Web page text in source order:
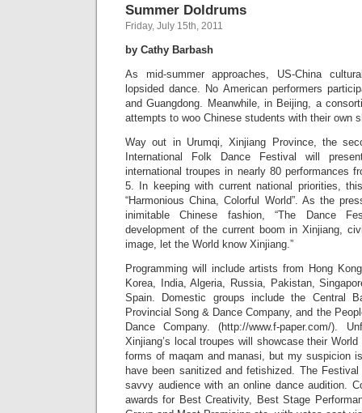
Summer Doldrums
Friday, July 15th, 2011
by Cathy Barbash
As mid-summer approaches, US-China
lopsided dance. No American performers
and Guangdong. Meanwhile, in Beijing, a
attempts to woo Chinese students with their own
Way out in Urumqi, Xinjiang Province, the
International Folk Dance Festival will
international troupes in nearly 80 performances
5. In keeping with current national priorities,
“Harmonious China, Colorful World”. As the
inimitable Chinese fashion, “The Dance
development of the current boom in Xinjiang,
image, let the World know Xinjiang.”
Programming will include artists from Hong
Korea, India, Algeria, Russia, Pakistan,
Spain. Domestic groups include the Central
Provincial Song & Dance Company, and the
Dance Company. (http://www.f-paper.com/).
Xinjiang’s local troupes will showcase their
forms of maqam and manasi, but my suspicion
have been sanitized and fetishized. The
savvy audience with an online dance audition.
awards for Best Creativity, Best Stage